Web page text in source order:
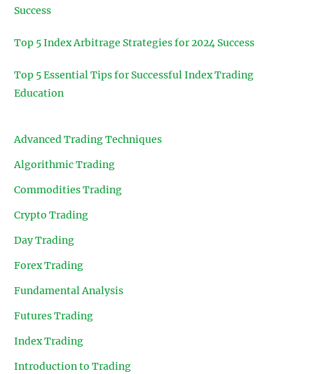
Success
Top 5 Index Arbitrage Strategies for 2024 Success
Top 5 Essential Tips for Successful Index Trading
Education
Advanced Trading Techniques
Algorithmic Trading
Commodities Trading
Crypto Trading
Day Trading
Forex Trading
Fundamental Analysis
Futures Trading
Index Trading
Introduction to Trading